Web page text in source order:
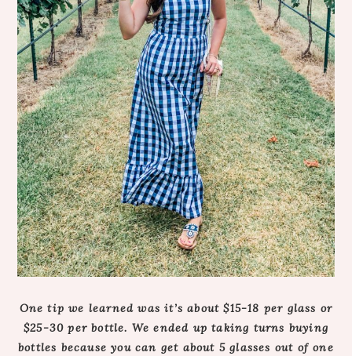
One tip we learned was it’s about $15-18 per glass or
$25-30 per bottle. We ended up taking turns buying
bottles because you can get about 5 glasses out of one